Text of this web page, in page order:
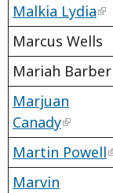
Malkia Lydia
Marcus Wells
Mariah Barber
Marjuan
Canady
Martin Powell
Marvin